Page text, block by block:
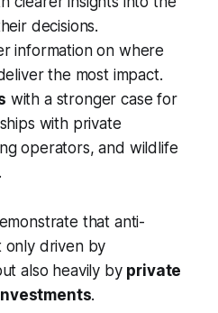
decisions.
information on where
the most impact.
with a stronger case for
with private
operators, and wildlife
that anti-
only driven by
also heavily by private
.